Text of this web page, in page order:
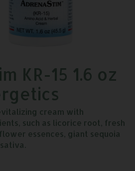
KR-15 1.6 oz
cream with
such as licorice root, fresh
essences, giant sequoia